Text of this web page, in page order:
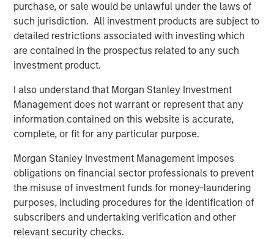
purchase, or sale would be unlawful under the laws of
such jurisdiction. All investment products are subject to
detailed restrictions associated with investing which
are contained in the prospectus related to any such
investment product.
I also understand that Morgan Stanley Investment
Management does not warrant or represent that any
information contained on this website is accurate,
complete, or fit for any particular purpose.
Morgan Stanley Investment Management imposes
obligations on financial sector professionals to prevent
the misuse of investment funds for money-laundering
purposes, including procedures for the identification of
subscribers and undertaking verification and other
relevant security checks.
“We’re the best of both worlds,” continued Nadhir.
“Whether you are looking to relax with friends and enjoy
great food and wine in our dining rooms or you need a
quick meal to go, we’ve got you covered.”
Urban Plates’ menu of real meals made-from-scratch is
great for dine-in, take out, lunch, dinner, weekdays, and
weekends. The brand uniquely fills the need for
craveable, wholesome food made from quality
ingredients that won’t break the bank. Because all items
are made-from-scratch, Urban Plates excels at helping
individuals to manage dietary preferences and
restrictions. Pricing is very accessible, with 13 items on
the current menu offering a price point of $13 or less. In
2021, Urban Plates also introducedPlate Pass , the
restaurant industry’s first membership-based food